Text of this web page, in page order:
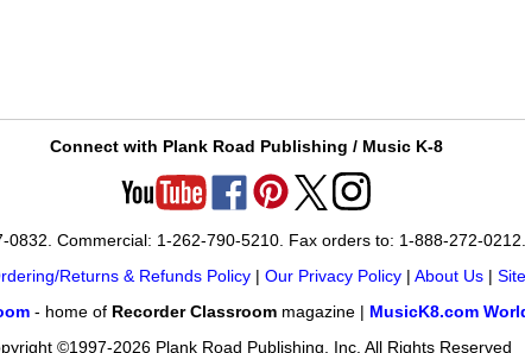
Connect with Plank Road Publishing / Music K-8
Commercial: 1-262-790-5210. Fax orders to: 1-888-272-
Returns & Refunds Policy| Our Privacy Policy| About Us|
- home of Recorder Classroommagazine | MusicK8.com
©1997-2026 Plank Road Publishing, Inc. All Rights Reserved